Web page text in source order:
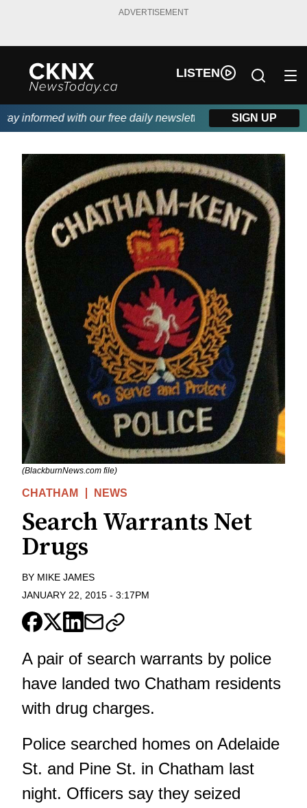
ADVERTISEMENT
LISTEN
informed with our free daily newsletter, powered by Beitz
SIGN UP
(BlackburnNews.com file)
CHATHAM NEWS
Search Warrants Net
Drugs
BY MIKE JAMES
JANUARY 22, 2015 - 3:17PM
A pair of search warrants by police
have landed two Chatham residents
with drug charges.
Police searched homes on Adelaide
St. and Pine St. in Chatham last
night. Officers say they seized